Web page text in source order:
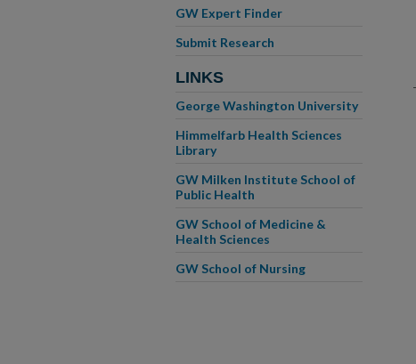
GW Expert Finder
Submit Research
LINKS
George Washington University
Himmelfarb Health Sciences
Library
GW Milken Institute School of
Public Health
GW School of Medicine &
Health Sciences
GW School of Nursing